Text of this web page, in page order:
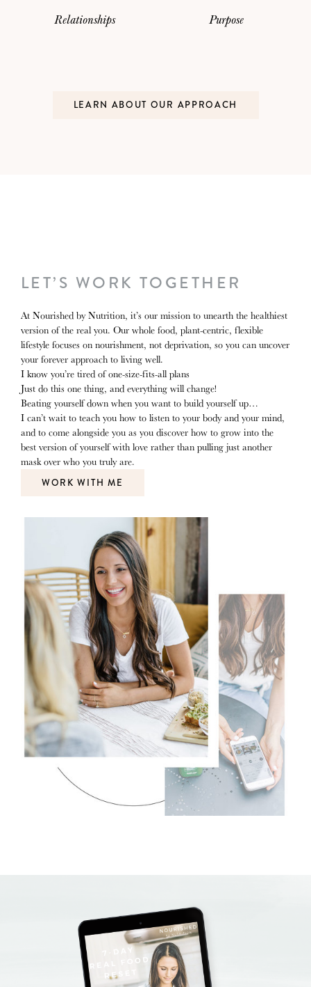
Relationships Purpose
LEARN ABOUT OUR APPROACH
LET’S WORK TOGETHER
At Nourished by Nutrition, it’s our mission to unearth the healthiest
version of the real you. Our whole food, plant-centric, flexible
lifestyle focuses on nourishment, not deprivation, so you can uncover
your forever approach to living well.
I know you’re tired of one-size-fits-all plans
Just do this one thing, and everything will change!
Beating yourself down when you want to build yourself up…
I can’t wait to teach you how to listen to your body and your mind,
and to come alongside you as you discover how to grow into the
best version of yourself with love rather than pulling just another
mask over who you truly are.
WORK WITH ME